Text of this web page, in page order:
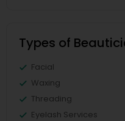
Types of
Facial
Waxing
Threading
Eyelash Services